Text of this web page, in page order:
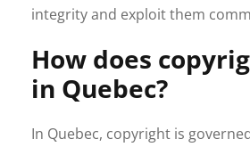
integrity and exploit them
How does
in Quebec?
In Quebec, copyright is